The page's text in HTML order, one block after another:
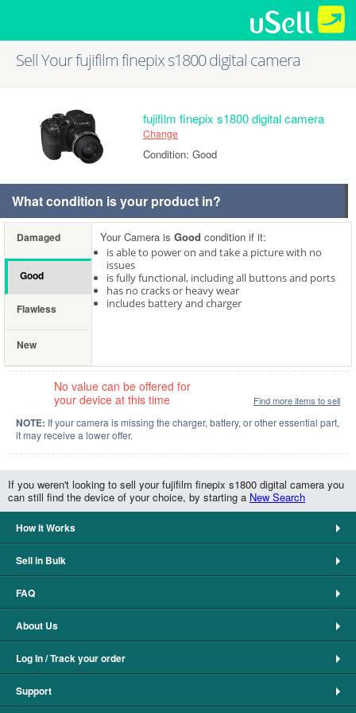
Sell Your fujifilm finepix s1800 digital camera
fujifilm finepix s1800 digital camera
Change
Condition: Good
What condition is your product in?
Damaged
Good
Flawless
New
Your Camera is Good condition if it:
is able to power on and take a picture with no
issues
is fully functional, including all buttons and ports
has no cracks or heavy wear
includes battery and charger
No value can be offered for
your device at this time
Find more items to sell
NOTE: If your camera is missing the charger, battery, or other essential part,
it may receive a lower offer.
If you weren't looking to sell your fujifilm finepix s1800 digital camera you
can still find the device of your choice, by starting a New Search
How It Works
Sell in Bulk
FAQ
About Us
Log In / Track your order
Support